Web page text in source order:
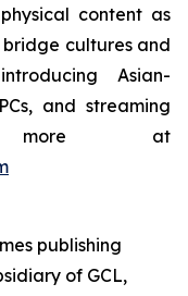
content as
cultures and
Asian-
and streaming
more at
publishing
of GCL,